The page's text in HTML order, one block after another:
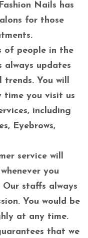
Nails has
for those
of people in the
always updates
You will
you visit us
including
Eyebrows,
service will
you
staffs always
You would be
at any time.
that we